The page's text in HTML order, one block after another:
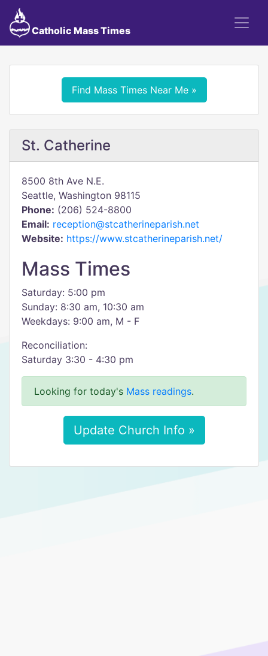
Catholic Mass Times
Find Mass Times Near Me »
St. Catherine
8500 8th Ave N.E.
Seattle, Washington 98115
Phone: (206) 524-8800
Email: reception@stcatherineparish.net
Website: https://www.stcatherineparish.net/
Mass Times
Saturday: 5:00 pm
Sunday: 8:30 am, 10:30 am
Weekdays: 9:00 am, M - F
Reconciliation:
Saturday 3:30 - 4:30 pm
Looking for today's Mass readings.
Update Church Info »